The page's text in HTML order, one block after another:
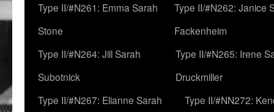
Type II/#N261: Emma Sarah
Stone
Type II/#N262: Janice
Fackenheim
Type II/#N264: Jill Sarah
Subotnick
Type II/#N265: Irene
Druckmiller
Type II/#N267: Elianne Sarah
Type II/#NN272: